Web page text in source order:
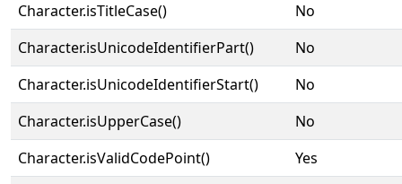
Character.isTitleCase()
No
Character.isUnicodeIdentifierPart()
No
Character.isUnicodeIdentifierStart()
No
Character.isUpperCase()
No
Character.isValidCodePoint()
Yes